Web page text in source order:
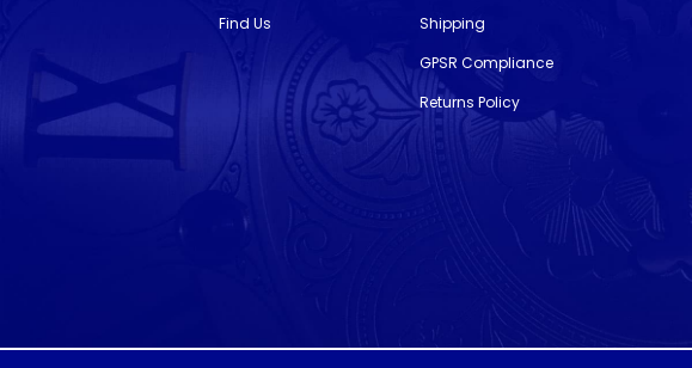
Find Us
Shipping
GPSR Compliance
Returns Policy